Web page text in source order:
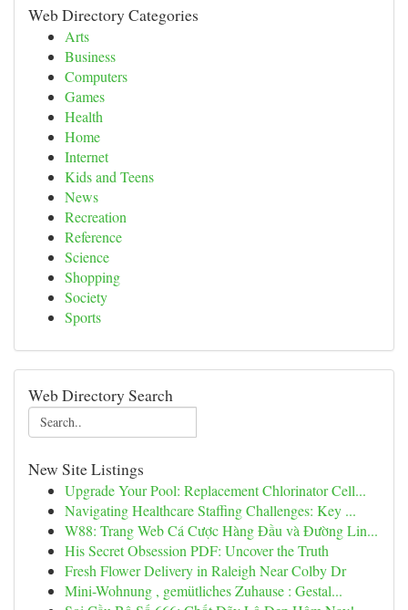
Web Directory Categories
Arts
Business
Computers
Games
Health
Home
Internet
Kids and Teens
News
Recreation
Reference
Science
Shopping
Society
Sports
Web Directory Search
New Site Listings
Upgrade Your Pool: Replacement Chlorinator Cell...
Navigating Healthcare Staffing Challenges: Key ...
W88: Trang Web Cá Cược Hàng Đầu và Đường Lin...
His Secret Obsession PDF: Uncover the Truth
Fresh Flower Delivery in Raleigh Near Colby Dr
Mini-Wohnung , gemütliches Zuhause : Gestal...